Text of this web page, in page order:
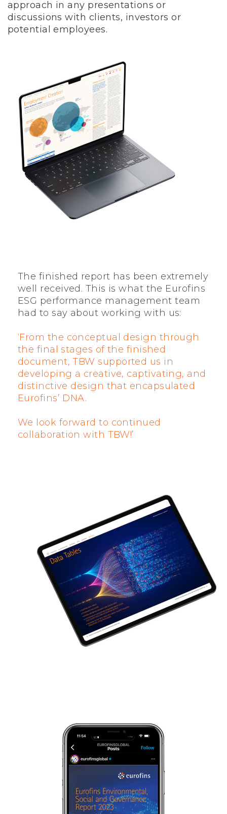
approach in any presentations or
discussions with clients, investors or
potential employees.
The finished report has been extremely
well received. This is what the Eurofins
ESG performance management team
had to say about working with us:
‘From the conceptual design through
the final stages of the finished
document, TBW supported us in
developing a creative, captivating, and
distinctive design that encapsulated
Eurofins’ DNA.
We look forward to continued
collaboration with TBW!’